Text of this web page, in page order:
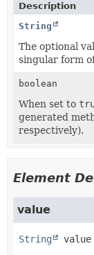
Description
String
The optional
singular form
boolean
When set to
generated
respectively).
Element
value
String value